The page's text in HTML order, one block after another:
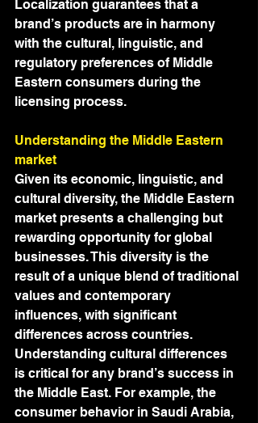
Localization guarantees that a
brand’s products are in harmony
with the cultural, linguistic, and
regulatory preferences of Middle
Eastern consumers during the
licensing process.
Understanding the Middle Eastern
market
Given its economic, linguistic, and
cultural diversity, the Middle Eastern
market presents a challenging but
rewarding opportunity for global
businesses. This diversity is the
result of a unique blend of traditional
values and contemporary
influences, with significant
differences across countries.
Understanding cultural differences
is critical for any brand’s success in
the Middle East. For example, the
consumer behavior in Saudi Arabia,